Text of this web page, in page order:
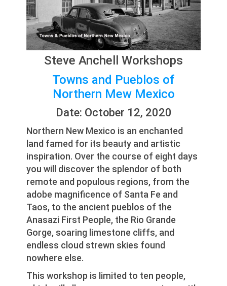
Steve Anchell Workshops
Towns and Pueblos of
Northern Mew Mexico
Date: October 12, 2020
Northern New Mexico is an enchanted
land famed for its beauty and artistic
inspiration. Over the course of eight days
you will discover the splendor of both
remote and populous regions, from the
adobe magnificence of Santa Fe and
Taos, to the ancient pueblos of the
Anasazi First People, the Rio Grande
Gorge, soaring limestone cliffs, and
endless cloud strewn skies found
nowhere else.
This workshop is limited to ten people,